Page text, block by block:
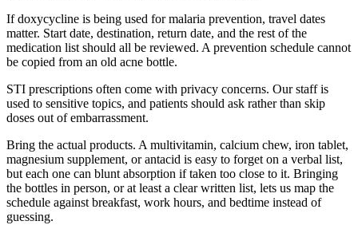
If doxycycline is being used for malaria prevention, travel dates
matter. Start date, destination, return date, and the rest of the
medication list should all be reviewed. A prevention schedule cannot
be copied from an old acne bottle.
STI prescriptions often come with privacy concerns. Our staff is
used to sensitive topics, and patients should ask rather than skip
doses out of embarrassment.
Bring the actual products. A multivitamin, calcium chew, iron tablet,
magnesium supplement, or antacid is easy to forget on a verbal list,
but each one can blunt absorption if taken too close to it. Bringing
the bottles in person, or at least a clear written list, lets us map the
schedule against breakfast, work hours, and bedtime instead of
guessing.